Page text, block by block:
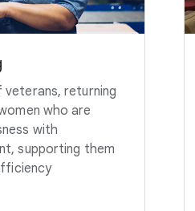
returning
who are
with
supporting them